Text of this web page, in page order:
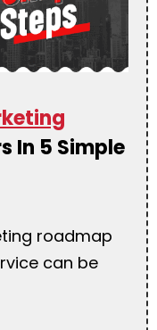
In 5 Simple
roadmap
can be